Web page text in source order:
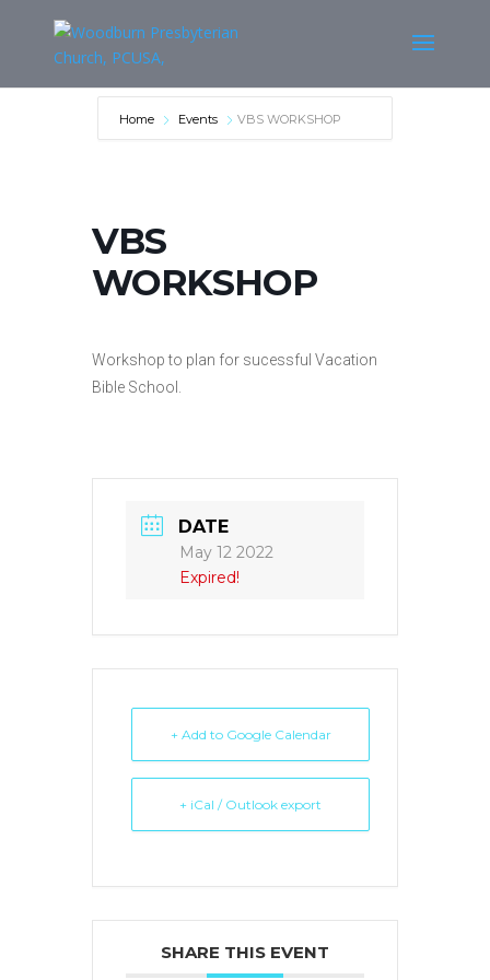
Home Events VBS WORKSHOP
VBS
WORKSHOP
Workshop to plan for sucessful Vacation
Bible School.
DATE
May 12 2022
Expired!
+ Add to Google Calendar
+ iCal / Outlook export
SHARE THIS EVENT